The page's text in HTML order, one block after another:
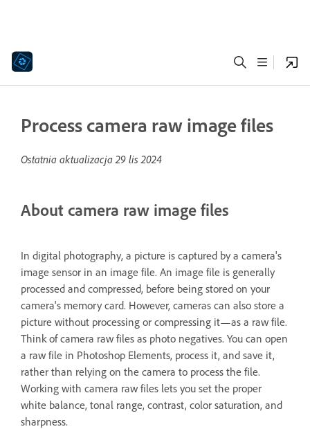
Process camera raw image files
Ostatnia aktualizacja29 lis 2024
About camera raw image files
In digital photography, a picture is captured by a camera's
image sensor in an image file. An image file is generally
processed and compressed, before being stored on your
camera's memory card. However, cameras can also store a
picture without processing or compressing it—as a raw file.
Think of camera raw files as photo negatives. You can open
a raw file in Photoshop Elements, process it, and save it,
rather than relying on the camera to process the file.
Working with camera raw files lets you set the proper
white balance, tonal range, contrast, color saturation, and
sharpness.